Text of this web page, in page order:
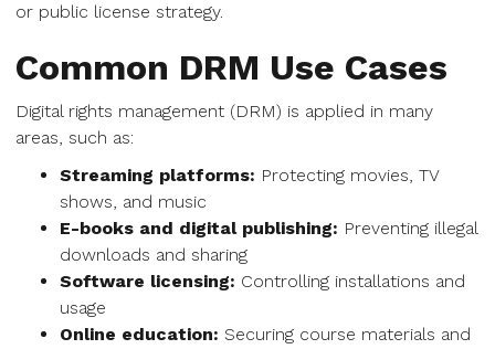
or public license strategy.
Common DRM Use Cases
Digital rights management (DRM) is applied in many
areas, such as:
Streaming platforms: Protecting movies, TV
shows, and music
E-books and digital publishing: Preventing illegal
downloads and sharing
Software licensing: Controlling installations and
usage
Online education: Securing course materials and